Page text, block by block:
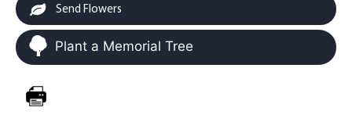
Send Flowers
Plant a Memorial Tree